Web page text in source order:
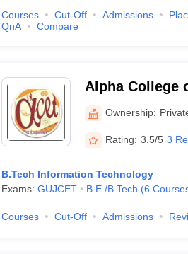
Courses Cut-Off Admissions
QnA
Compare
Alpha College
KalolOwnership:
Rating: 3.5/5 3
B.Tech Information Technology
Exams: GUJCET B.E /B.Tech (6
Courses Cut-Off Admissions